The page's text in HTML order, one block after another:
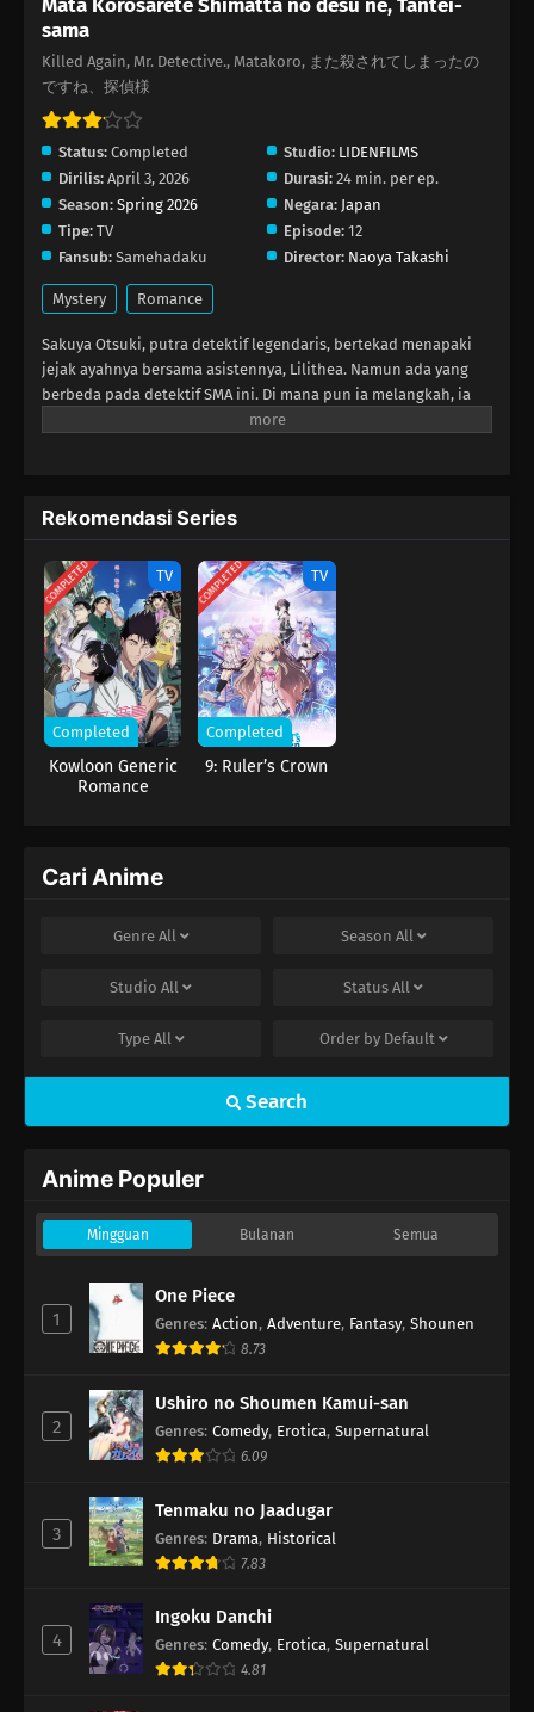
Mata Korosarete Shimatta no desu ne, Tantei-
sama
Killed Again, Mr. Detective., Matakoro, また殺されてしまったの
ですね、探偵様
Status: Completed Studio: LIDENFILMS
Dirilis: April 3, 2026 Durasi: 24 min. per ep.
Season: Spring 2026 Negara: Japan
Tipe: TV Episode: 12
Fansub: Samehadaku Director: Naoya Takashi
Mystery Romance
Sakuya Otsuki, putra detektif legendaris, bertekad menapaki
jejak ayahnya bersama asistennya, Lilithea. Namun ada yang
berbeda pada detektif SMA ini. Di mana pun ia melangkah, ia
selalu terjerat dalam kasusnya—sebagai korban pembunuhan!
Rekomendasi Series
COMPLETED TV
Completed
Kowloon Generic
Romance
COMPLETED TV
Completed
9: Ruler’s Crown
Cari Anime
Genre All Season All
Studio All Status All
Type All Order by Default
Search
Anime Populer
Mingguan Bulanan Semua
1
One Piece
Genres: Action, Adventure, Fantasy, Shounen
8.73
2
Ushiro no Shoumen Kamui-san
Genres: Comedy, Erotica, Supernatural
6.09
3
Tenmaku no Jaadugar
Genres: Drama, Historical
7.83
4
Ingoku Danchi
Genres: Comedy, Erotica, Supernatural
4.81